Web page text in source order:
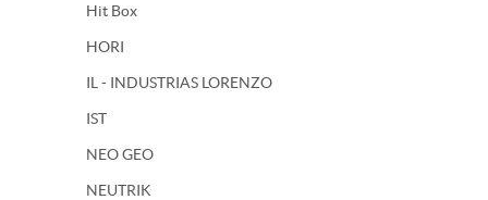
Hit Box
HORI
IL - INDUSTRIAS LORENZO
IST
NEO GEO
NEUTRIK